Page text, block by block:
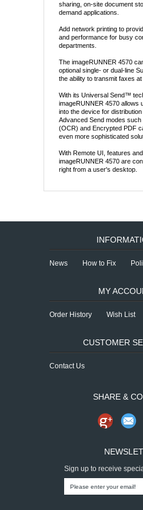
sharing, on-site document
demand applications.
Add network printing to
and performance for busy
departments.
The imageRUNNER 4570
optional single- or dual-line
the ability to transmit faxes
With its Universal Send™
imageRUNNER 4570 allows
into the device for distribution
Advanced Send modes
(OCR) and Encrypted PDF
even more sophisticated
With Remote UI, features
imageRUNNER 4570 are
right from a user's desktop.
News How to Fix
MY
Order History Wish List
CUSTOMER
Contact Us
SHARE &
Sign up to receive